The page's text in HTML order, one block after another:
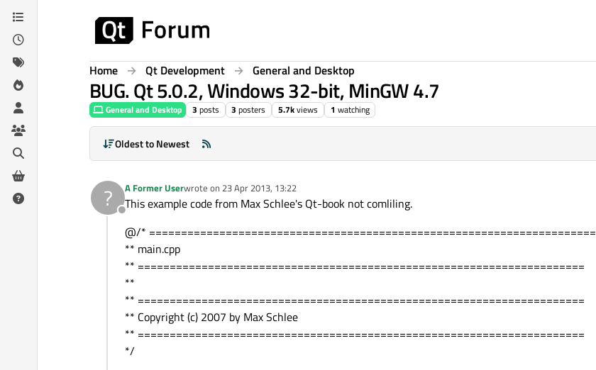
Skip to content
Home Qt Development General and Desktop
BUG. Qt 5.0.2, Windows 32-bit, MinGW 4.7
General and Desktop 3 posts 3 posters 5.7kviews 1 watching
Oldest to Newest
?
Offline
A Former Userwrote on 23 Apr 2013, 13:22
last edited by
This example code from Max Schlee's Qt-book not comliling.
@/* ======================================================================
** main.cpp
** ======================================================================
**
** ======================================================================
** Copyright (c) 2007 by Max Schlee
** ======================================================================
*/